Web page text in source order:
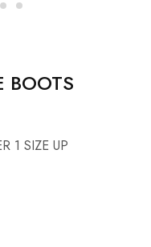
BOOTS
1 SIZE UP